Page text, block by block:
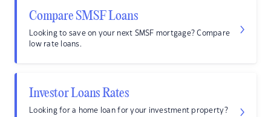
Compare SMSF Loans
Looking to save on your next SMSF mortgage? Compare
low rate loans.
Investor Loans Rates
Looking for a home loan for your investment property?